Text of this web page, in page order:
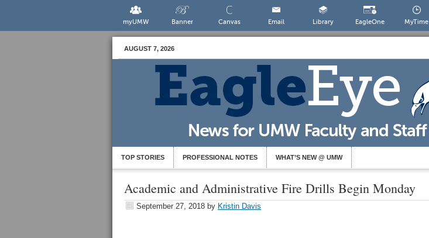
myUMW Banner Canvas Email Library EagleOne MyTime
AUGUST 7, 2026
TOP STORIES PROFESSIONAL NOTES WHAT’S NEW @ UMW
Academic and Administrative Fire Drills Begin Monday
September 27, 2018 by Kristin Davis